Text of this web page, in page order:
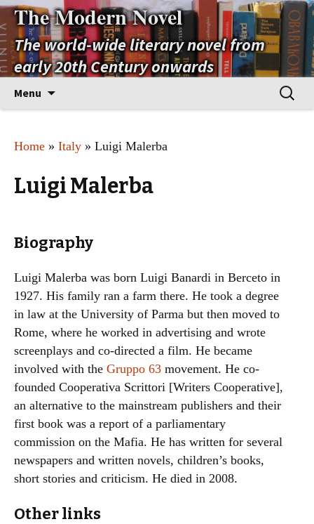
The Modern Novel
The world-wide literary novel from
early 20th Century onwards
Menu
Search
for:
Home » Italy » Luigi Malerba
Luigi Malerba
Biography
Luigi Malerba was born Luigi Banardi in Berceto in
1927. His family ran a farm there. He took a degree
in law at the University of Parma but then moved to
Rome, where he worked in advertising and wrote
screenplays and co-directed a film. He became
involved with the Gruppo 63 movement. He co-
founded Cooperativa Scrittori [Writers Cooperative],
an alternative to the mainstream publishers and their
first book was a report of a parliamentary
commission on the Mafia. He has written for several
newspapers and written novels, children’s books,
short stories and criticism. He died in 2008.
Other links